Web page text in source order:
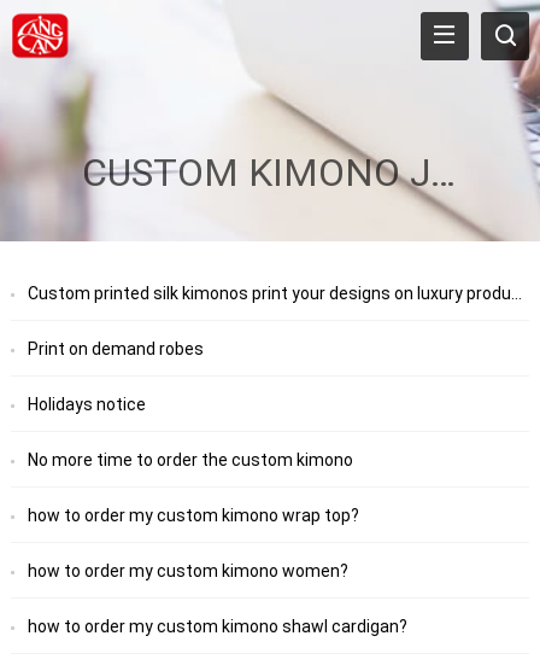
CUSTOM KIMONO JACKET
Custom printed silk kimonos print your designs on luxury products
Print on demand robes
Holidays notice
No more time to order the custom kimono
how to order my custom kimono wrap top?
how to order my custom kimono women?
how to order my custom kimono shawl cardigan?